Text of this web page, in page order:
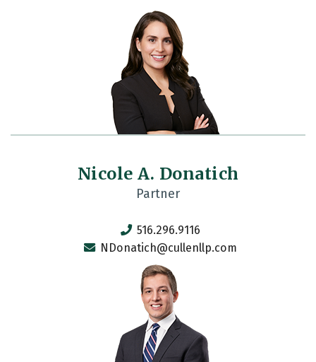
Nicole A. Donatich
Partner
516.296.9116
NDonatich@cullenllp.com